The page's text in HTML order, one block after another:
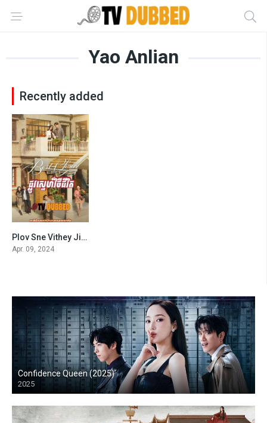
Yao Anlian
Recently added
7.333Plov Sne Vithey Jivit
Apr. 09, 2024
Confidence Queen (2025)
2025